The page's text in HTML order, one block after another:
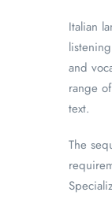
Italian
and
range
text.
The